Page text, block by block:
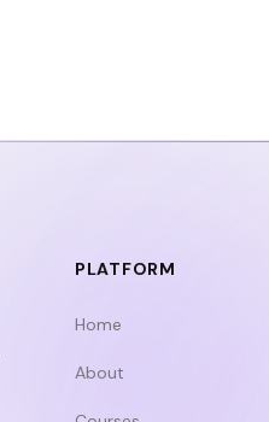
PLATFORM
Home
About